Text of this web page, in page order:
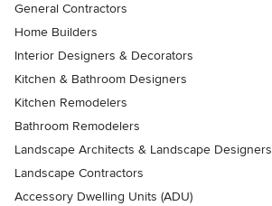
General Contractors
Home Builders
Interior Designers & Decorators
Kitchen & Bathroom Designers
Kitchen Remodelers
Bathroom Remodelers
Landscape Architects & Landscape Designers
Landscape Contractors
Accessory Dwelling Units (ADU)